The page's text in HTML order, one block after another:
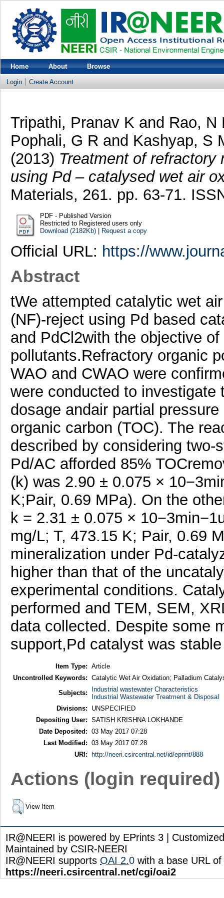
Home About Browse
Login Create Account
Tripathi, Pranav K and Rao, N
Pophali, G R and Kashyap, S
(2013) Treatment of
using Pd – catalysed wet air
Materials, 261. pp. 63-71.
PDF - Published Version
Restricted to Registered users only
Download (2182Kb)| Request a copy
Official URL: https://
Abstract
tWe attempted catalytic wet
(NF)-reject using Pd based
and PdCl2with the objective
pollutants.Refractory organic
WAO and CWAO were
were conducted to
dosage andair partial
organic carbon (TOC). The
described by considering
Pd/AC afforded 85%
(k) was 2.90 ± 0.075 ×
K;Pair, 0.69 MPa). On the
k = 2.31 ± 0.075 ×
mg/L; T, 473.15 K; Pair, 0.69
mineralization under Pd-
higher than that of the
experimental conditions.
performed and TEM, SEM,
data collected. Despite some
support,Pd catalyst was
Item Type: Article
Uncontrolled Keywords: Catalytic Wet Air Oxidation; Palladium
Subjects:
Industrial wastewater Characteristics
Industrial Wastewater Treatment & Disposal
Divisions:
UNSPECIFIED
Depositing User: SATISH KRISHNA LOKHANDE
Date Deposited: 03 May 2017 07:28
Last Modified: 03 May 2017 07:28
URI:
http://neeri.csircentral.net/id/eprint/888
Actions (login required)
View Item
IR@NEERI is powered by EPrints 3 |
Maintained by CSIR-NEERI
IR@NEERI supports OAI 2.0 with a base URL of
https://neeri.csircentral.net/cgi/oai2